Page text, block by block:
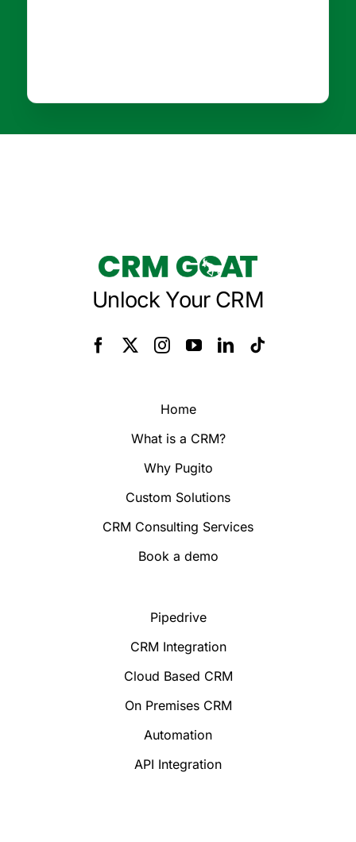
Unlock Your CRM
Home
What is a CRM?
Why Pugito
Custom Solutions
CRM Consulting Services
Book a demo
Pipedrive
CRM Integration
Cloud Based CRM
On Premises CRM
Automation
API Integration